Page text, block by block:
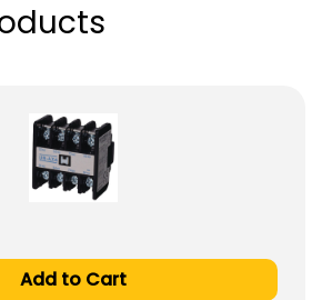
Add to Cart